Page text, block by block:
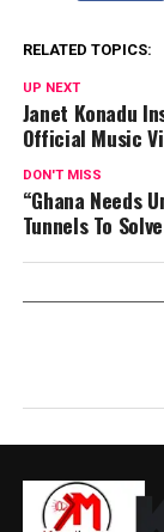
RELATED TOPICS:
UP NEXT
Janet Konadu
Official Music
DON'T MISS
“Ghana Needs
Tunnels To